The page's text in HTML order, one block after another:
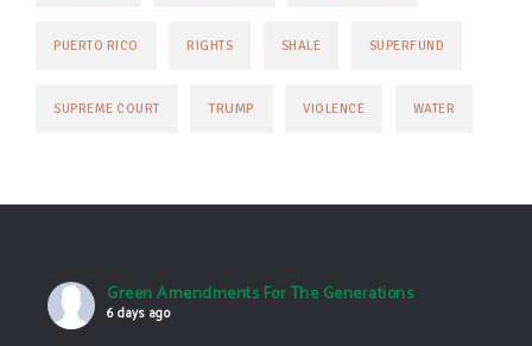
PUERTO RICO RIGHTS SHALE SUPERFUND
SUPREME COURT TRUMP VIOLENCE WATER
Green Amendments For The Generations
6 days ago